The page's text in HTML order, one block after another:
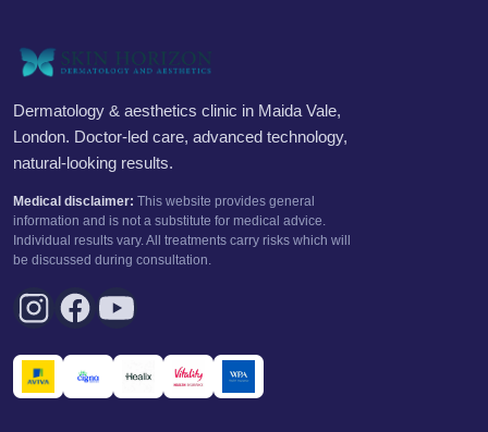
Dermatology & aesthetics clinic in Maida Vale,
London. Doctor-led care, advanced technology,
natural-looking results.
Medical disclaimer: This website provides general
information and is not a substitute for medical advice.
Individual results vary. All treatments carry risks which will
be discussed during consultation.